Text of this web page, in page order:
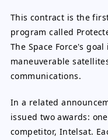
This contract is the
program called
The Space Force's
maneuverable
communications.
In a related
issued two awards:
competitor, Intelsat.